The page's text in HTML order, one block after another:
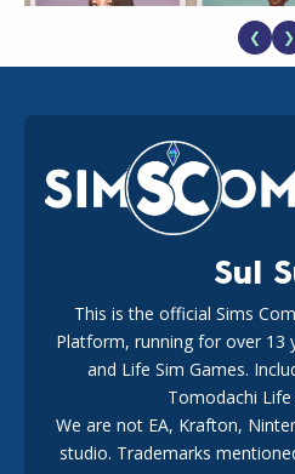
EA Reveals Free The Sims 4
New Music Den Kit Info
182 weeks ago
New The Sims 4 Maker Packs:
Marketplace Release
❮ ❯
Sul
This is the official Sims
Platform, running for over 13
and Life Sim Games.
Tomodachi
We are not EA, Krafton,
studio. Trademarks